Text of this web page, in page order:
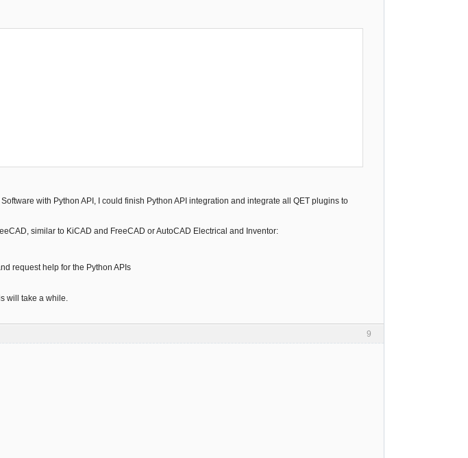
with Python API, I could finish Python API integration and integrate all QET plugins to
similar to KiCAD and FreeCAD or AutoCAD Electrical and Inventor:
request help for the Python APIs
will take a while.
9